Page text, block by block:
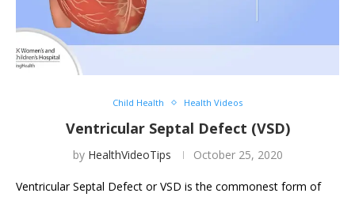
Child Health Health Videos
Ventricular Septal Defect (VSD)
by HealthVideoTips October 25, 2020
Ventricular Septal Defect or VSD is the commonest form of